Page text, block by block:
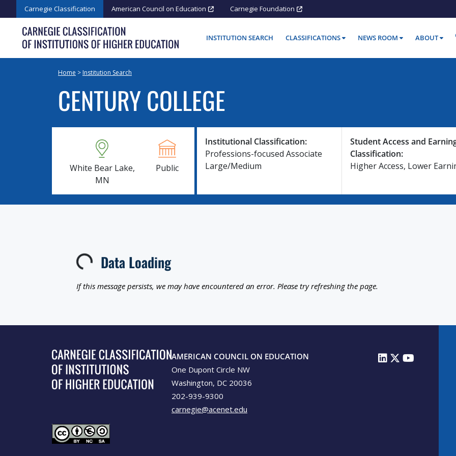
to
content
Carnegie Classification American Council on Education Carnegie Foundation
INSTITUTION SEARCH CLASSIFICATIONS NEWS ROOM ABOUT
Home > Institution Search
CENTURY COLLEGE
White Bear Lake,
MN
Public
Institutional Classification:
Professions-focused Associate
Large/Medium
Student Access and
Classification:
Higher Access, Lower
Loading... Data Loading
If this message persists, we may have encountered an error. Please try refreshing the page.
AMERICAN COUNCIL ON EDUCATION
One Dupont Circle NW
Washington, DC 20036
202-939-9300
carnegie@acenet.edu